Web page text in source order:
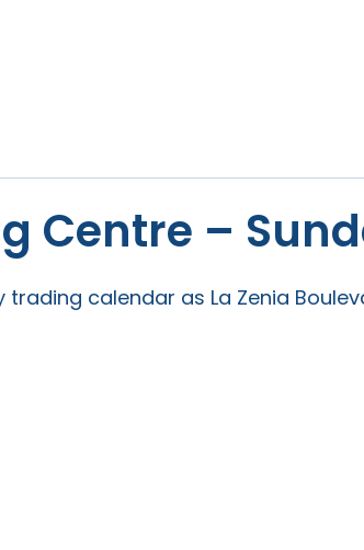
Centre –
calendar as La Zenia